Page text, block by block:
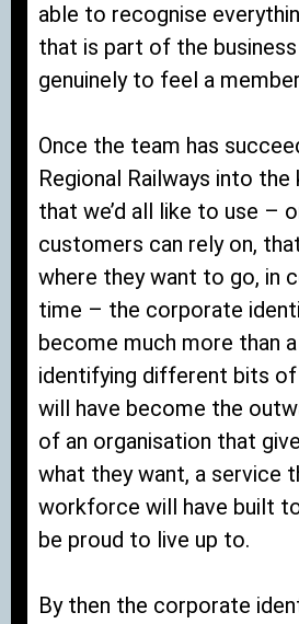
able to recognise
that is part of the
genuinely to feel a
Once the team has
Regional Railways into
that we’d all like to use –
customers can rely on,
where they want to go, in
time – the corporate
become much more than
identifying different bits
will have become the
of an organisation that
what they want, a service
workforce will have built
be proud to live up to.
By then the corporate